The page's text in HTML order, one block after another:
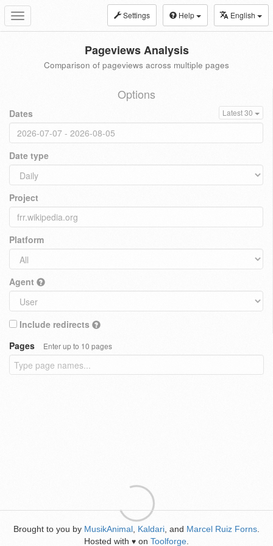
Toggle
navigation
Settings Help English
Pageviews Analysis
Comparison of pageviews across multiple pages
Options
Dates Latest 30
Date type
Project
Platform
Agent
Include redirects
Pages
Enter up to 10 pages
Brought to you by MusikAnimal Kaldari , and Marcel Ruiz Forns
Hosted with ♥ on Toolforge